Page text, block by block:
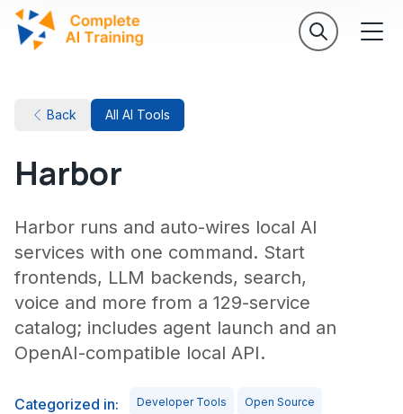
Back All AI Tools
Harbor
Harbor runs and auto-wires local AI
services with one command. Start
frontends, LLM backends, search,
voice and more from a 129-service
catalog; includes agent launch and an
OpenAI-compatible local API.
Categorized in: Developer Tools Open Source